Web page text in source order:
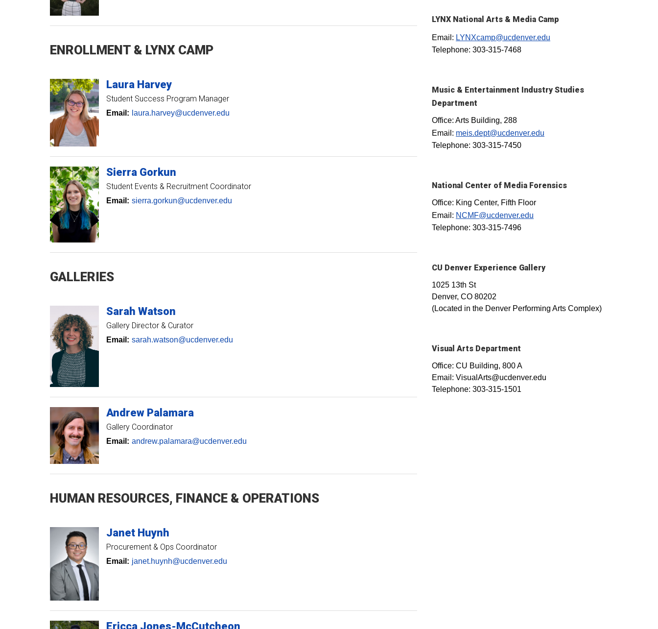
ENROLLMENT & LYNX CAMP
Laura Harvey
Student Success Program Manager
Email: laura.harvey@ucdenver.edu
Sierra Gorkun
Student Events & Recruitment Coordinator
Email: sierra.gorkun@ucdenver.edu
GALLERIES
Sarah Watson
Gallery Director & Curator
Email: sarah.watson@ucdenver.edu
Andrew Palamara
Gallery Coordinator
Email: andrew.palamara@ucdenver.edu
HUMAN RESOURCES, FINANCE & OPERATIONS
Janet Huynh
Procurement & Ops Coordinator
Email: janet.huynh@ucdenver.edu
Ericca Jones-McCutcheon
LYNX National Arts & Media Camp
Email: LYNXcamp@ucdenver.edu
Telephone: 303-315-7468
Music & Entertainment Industry Studies
Department
Office: Arts Building, 288
Email: meis.dept@ucdenver.edu
Telephone: 303-315-7450
National Center of Media Forensics
Office: King Center, Fifth Floor
Email: NCMF@ucdenver.edu
Telephone: 303-315-7496
CU Denver Experience Gallery
1025 13th St
Denver, CO 80202
(Located in the Denver Performing Arts Complex)
Visual Arts Department
Office: CU Building, 800 A
Email: VisualArts@ucdenver.edu
Telephone: 303-315-1501